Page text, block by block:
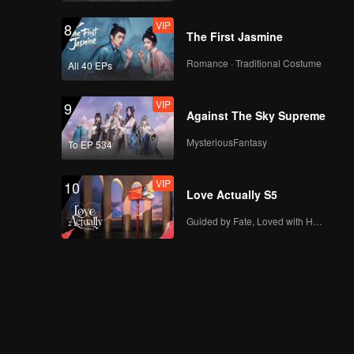
8
All 40 EPs
VIP
The First Jasmine
Romance · Traditional Costume
9
To EP 534
VIP
Against The Sky Supreme
MysteriousFantasy
10 VIP
Love Actually S5